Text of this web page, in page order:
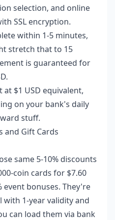
selection, and online
SSL encryption.
within 1-5 minutes,
stretch that to 15
is guaranteed for
$1 USD equivalent,
on your bank's daily
stuff.
and Gift Cards
same 5-10% discounts
coin cards for $7.60
event bonuses. They're
1-year validity and
can load them via bank